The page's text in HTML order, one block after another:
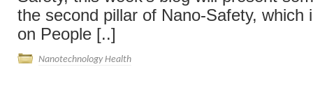
the second pillar of Nano-Safety, which
on People [..]
Nanotechnology Health